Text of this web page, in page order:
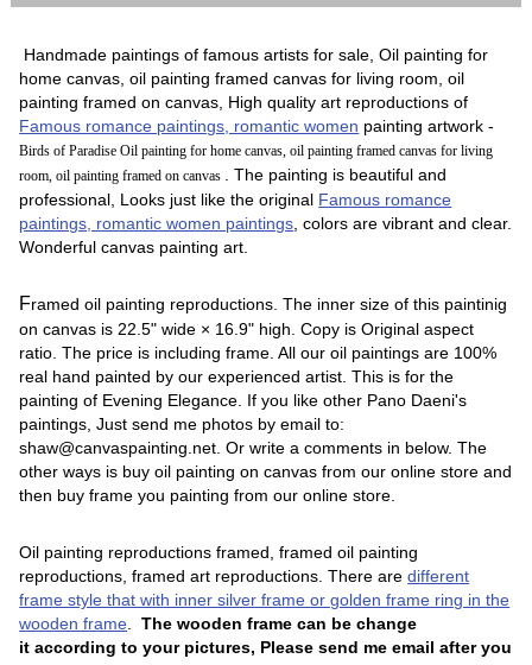
Handmade paintings of famous artists for sale, Oil painting for
home canvas, oil painting framed canvas for living room, oil
painting framed on canvas, High quality art reproductions of
Famous romance paintings, romantic women painting artwork -
Birds of Paradise Oil painting for home canvas, oil painting framed canvas for living
room, oil painting framed on canvas
. The painting is beautiful and
professional, Looks just like the original Famous romance
paintings, romantic women paintings , colors are vibrant and clear.
Wonderful canvas painting art.
Framed oil painting reproductions.The inner size of this paintinig
on canvas is 22.5" wide × 16.9" high. Copy is Original aspect
ratio. The price is including frame. All our oil paintings are 100%
real hand painted by our experienced artist. This is for the
painting of Evening Elegance. If you like other Pano Daeni's
paintings, Just send me photos by email to:
shaw@canvaspainting.net. Or write a comments in below. The
other ways is buy oil painting on canvas from our online store and
then buy frame you painting from our online store.
Oil painting reproductions framed, framed oil painting
reproductions, framed art reproductions. There aredifferent
frame style that with inner silver frame or golden frame ring in the
wooden frame .The wooden frame can be change
it according to your pictures, Please send me email after you